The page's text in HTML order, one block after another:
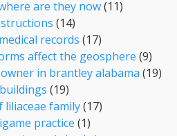
are they now(11)
(14)
records (17)
affect the geosphere (9)
in brantley alabama (19)
(19)
liliaceae family(17)
practice (1)